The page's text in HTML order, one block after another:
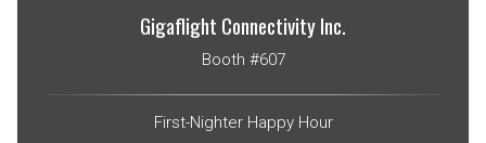
Gigaflight Connectivity Inc.
Booth #607
First-Nighter Happy Hour